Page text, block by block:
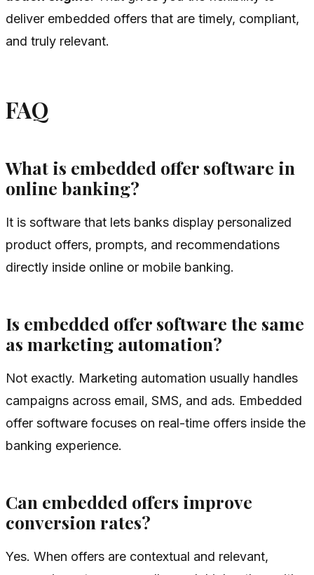
deliver embedded offers that are timely, compliant,
and truly relevant.
FAQ
What is embedded offer software in
online banking?
It is software that lets banks display personalized
product offers, prompts, and recommendations
directly inside online or mobile banking.
Is embedded offer software the same
as marketing automation?
Not exactly. Marketing automation usually handles
campaigns across email, SMS, and ads. Embedded
offer software focuses on real-time offers inside the
banking experience.
Can embedded offers improve
conversion rates?
Yes. When offers are contextual and relevant,